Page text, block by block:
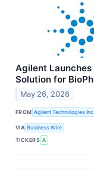
Agilent
Solution for
May 26, 2026
FROM Agilent Technologies Inc.
VIA Business Wire
TICKERS A